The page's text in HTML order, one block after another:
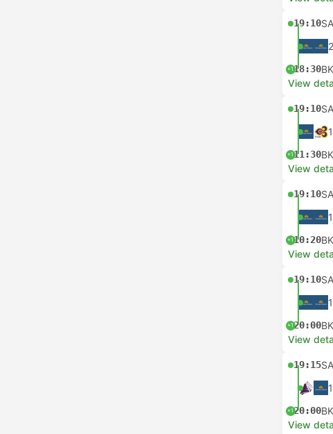
19:10
+118:30
View
19:10
+111:30
View
19:10
+110:20
View
19:10
+120:00
View
19:15
+120:00
View